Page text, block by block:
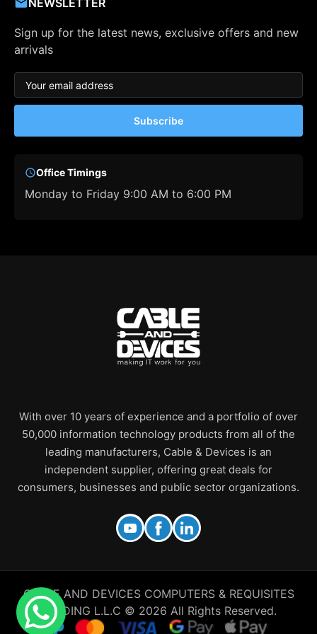
Sign up for the latest news, exclusive offers and new
arrivals
Subscribe
Office Timings
Monday to Friday 9:00 AM to 6:00 PM
With over 10 years of experience and a portfolio of over
50,000 information technology products from all of the
leading manufacturers, Cable & Devices is an
independent supplier, offering great deals for
consumers, businesses and public sector organizations.
CABLE AND DEVICES COMPUTERS & REQUISITES
TRADING L.L.C © 2026 All Rights Reserved.